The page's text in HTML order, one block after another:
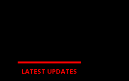
LATEST UPDATES